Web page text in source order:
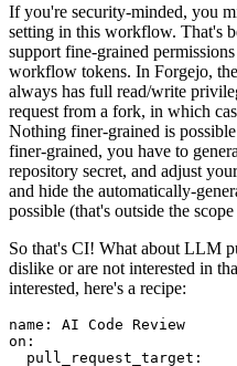
If you're security-minded, you
setting in this workflow. That's
support fine-grained
workflow tokens. In Forgejo,
always has full read/write
request from a fork, in which
Nothing finer-grained is
finer-grained, you have to
repository secret, and adjust
and hide the automatically-
possible (that's outside the
So that's CI! What about LLM
dislike or are not interested in
interested, here's a recipe:
name :
AI Code Review
on :
pull_request_target :